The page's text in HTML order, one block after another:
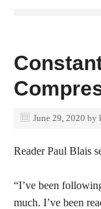
June 29, 2020 by
Reader Paul Blais
“I’ve been
much. I’ve been